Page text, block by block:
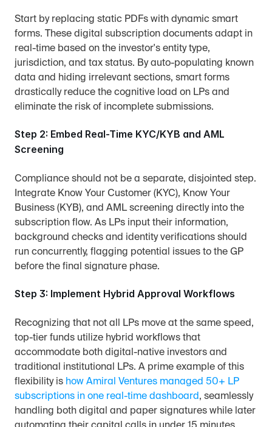
Start by replacing static PDFs with dynamic smart
forms. These digital subscription documents adapt in
real-time based on the investor's entity type,
jurisdiction, and tax status. By auto-populating known
data and hiding irrelevant sections, smart forms
drastically reduce the cognitive load on LPs and
eliminate the risk of incomplete submissions.
Step 2: Embed Real-Time KYC/KYB and AML
Screening
Compliance should not be a separate, disjointed step.
Integrate Know Your Customer (KYC), Know Your
Business (KYB), and AML screening directly into the
subscription flow. As LPs input their information,
background checks and identity verifications should
run concurrently, flagging potential issues to the GP
before the final signature phase.
Step 3: Implement Hybrid Approval Workflows
Recognizing that not all LPs move at the same speed,
top-tier funds utilize hybrid workflows that
accommodate both digital-native investors and
traditional institutional LPs. A prime example of this
flexibility is how Amiral Ventures managed 50+ LP
subscriptions in one real-time dashboard , seamlessly
handling both digital and paper signatures while later